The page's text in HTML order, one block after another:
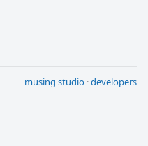
musing studio ·developers